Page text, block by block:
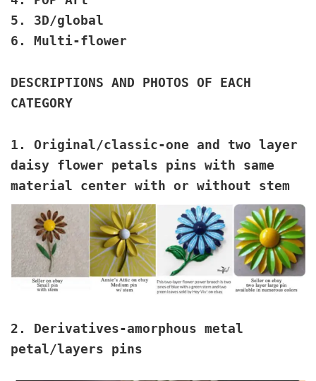
5. 3D/global
6. Multi-flower
DESCRIPTIONS AND PHOTOS OF EACH
CATEGORY
1. Original/classic-one and two layer
daisy flower petals pins with same
material center with or without stem
2. Derivatives-amorphous metal
petal/layers pins